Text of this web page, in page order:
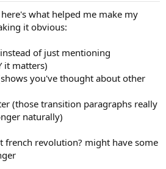
what helped me make my
it obvious:
of just mentioning
it matters)
you've thought about other
(those transition paragraphs really
naturally)
french revolution? might have some